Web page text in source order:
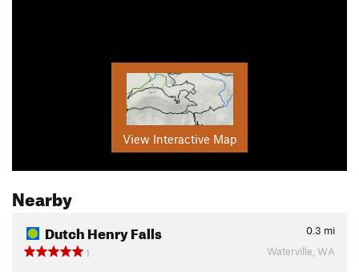
View Interactive Map
Nearby
Dutch Henry Falls 0.3 mi
1
Waterville, WA